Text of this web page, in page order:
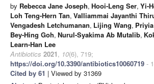
by Rebecca Jane Joseph, Hooi-Leng Ser, Yi-
Loh Teng-Hern Tan, Valliammai Jayanthi
Vengadesh Letchumanan, Lijing Wang,
Bey-Hing Goh, Nurul-Syakima Ab Mutalib,
Learn-Han Lee
Antibiotics 2021, 10(6), 719;
https://doi.org/10.3390/antibiotics10060719 -
Cited by 61 | Viewed by 31369